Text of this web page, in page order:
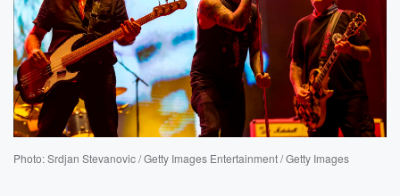
Photo: Srdjan Stevanovic / Getty Images Entertainment / Getty Images